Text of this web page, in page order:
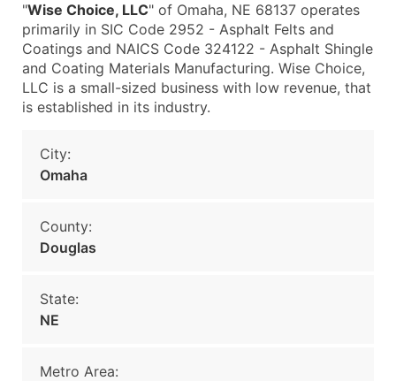
"Wise Choice, LLC" of Omaha, NE 68137 operates
primarily in SIC Code 2952 - Asphalt Felts and
Coatings and NAICS Code 324122 - Asphalt Shingle
and Coating Materials Manufacturing. Wise Choice,
LLC is a small-sized business with low revenue, that
is established in its industry.
City:
Omaha
County:
Douglas
State:
NE
Metro Area: